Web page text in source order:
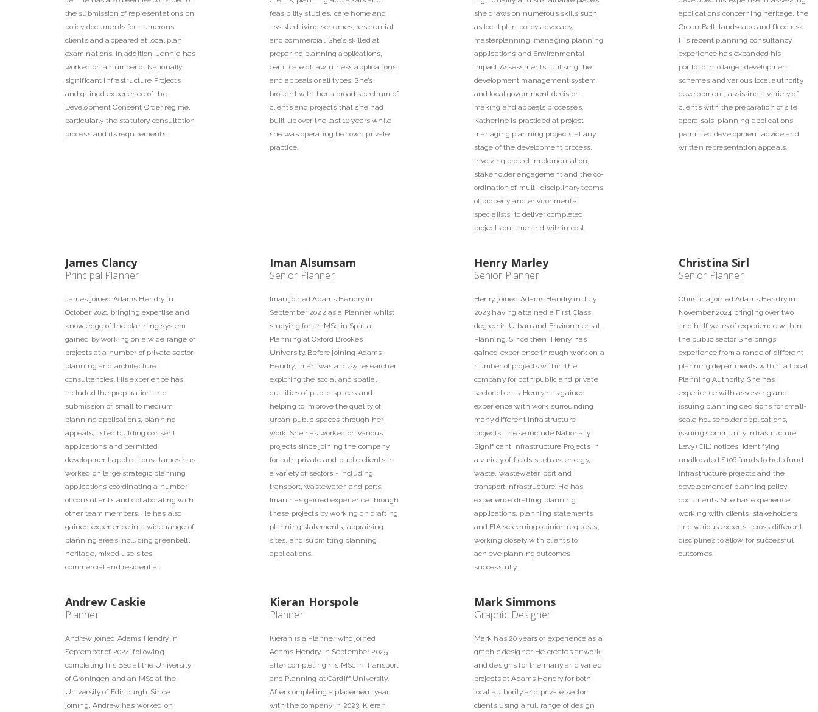
the submission of representations on
policy documents for numerous
clients and appeared at local plan
examinations. In addition, Jennie has
worked on a number of Nationally
significant Infrastructure Projects
and gained experience of the
Development Consent Order regime,
particularly the statutory consultation
process and its requirements.
feasibility studies, care home and
assisted living schemes, residential
and commercial. She’s skilled at
preparing planning applications,
certificate of lawfulness applications,
and appeals or all types. She’s
brought with her a broad spectrum of
clients and projects that she had
built up over the last 10 years while
she was operating her own private
practice.
she draws on numerous skills such
as local plan policy advocacy,
masterplanning, managing planning
applications and Environmental
Impact Assessments, utilising the
development management system
and local government decision-
making and appeals processes.
Katherine is practiced at project
managing planning projects at any
stage of the development process,
involving project implementation,
stakeholder engagement and the co-
ordination of multi-disciplinary teams
of property and environmental
specialists, to deliver completed
projects on time and within cost.
applications concerning heritage, the
Green Belt, landscape and flood risk.
His recent planning consultancy
experience has expanded his
portfolio into larger development
schemes and various local authority
development, assisting a variety of
clients with the preparation of site
appraisals, planning applications,
permitted development advice and
written representation appeals.
James Clancy
Principal Planner
James joined Adams Hendry in
October 2021 bringing expertise and
knowledge of the planning system
gained by working on a wide range of
projects at a number of private sector
planning and architecture
consultancies. His experience has
included the preparation and
submission of small to medium
planning applications, planning
appeals, listed building consent
applications and permitted
development applications. James has
worked on large strategic planning
applications coordinating a number
of consultants and collaborating with
other team members. He has also
gained experience in a wide range of
planning areas including greenbelt,
heritage, mixed use sites,
commercial and residential.
Iman Alsumsam
Senior Planner
Iman joined Adams Hendry in
September 2022 as a Planner whilst
studying for an MSc in Spatial
Planning at Oxford Brookes
University. Before joining Adams
Hendry, Iman was a busy researcher
exploring the social and spatial
qualities of public spaces and
helping to improve the quality of
urban public spaces through her
work. She has worked on various
projects since joining the company
for both private and public clients in
a variety of sectors - including
transport, wastewater, and ports.
Iman has gained experience through
these projects by working on drafting
planning statements, appraising
sites, and submitting planning
applications.
Henry Marley
Senior Planner
Henry joined Adams Hendry in July
2023 having attained a First Class
degree in Urban and Environmental
Planning. Since then, Henry has
gained experience through work on a
number of projects within the
company for both public and private
sector clients. Henry has gained
experience with work surrounding
many different infrastructure
projects. These include Nationally
Significant Infrastructure Projects in
a variety of fields such as: energy,
waste, wastewater, port and
transport infrastructure. He has
experience drafting planning
applications, planning statements
and EIA screening opinion requests,
working closely with clients to
achieve planning outcomes
successfully.
Christina Sirl
Senior Planner
Christina joined Adams Hendry in
November 2024 bringing over two
and half years of experience within
the public sector. She brings
experience from a range of different
planning departments within a Local
Planning Authority. She has
experience with assessing and
issuing planning decisions for small-
scale householder applications,
issuing Community Infrastructure
Levy (CIL) notices, identifying
unallocated S106 funds to help fund
Infrastructure projects and the
development of planning policy
documents. She has experience
working with clients, stakeholders
and various experts across different
disciplines to allow for successful
outcomes.
Andrew Caskie
Planner
Andrew joined Adams Hendry in
September of 2024, following
completing his BSc at the University
of Groningen and an MSc at the
University of Edinburgh. Since
joining, Andrew has worked on
Kieran Horspole
Planner
Kieran is a Planner who joined
Adams Hendry in September 2025
after completing his MSc in Transport
and Planning at Cardiff University.
After completing a placement year
with the company in 2023, Kieran
Mark Simmons
Graphic Designer
Mark has 20 years of experience as a
graphic designer. He creates artwork
and designs for the many and varied
projects at Adams Hendry for both
local authority and private sector
clients using a full range of design